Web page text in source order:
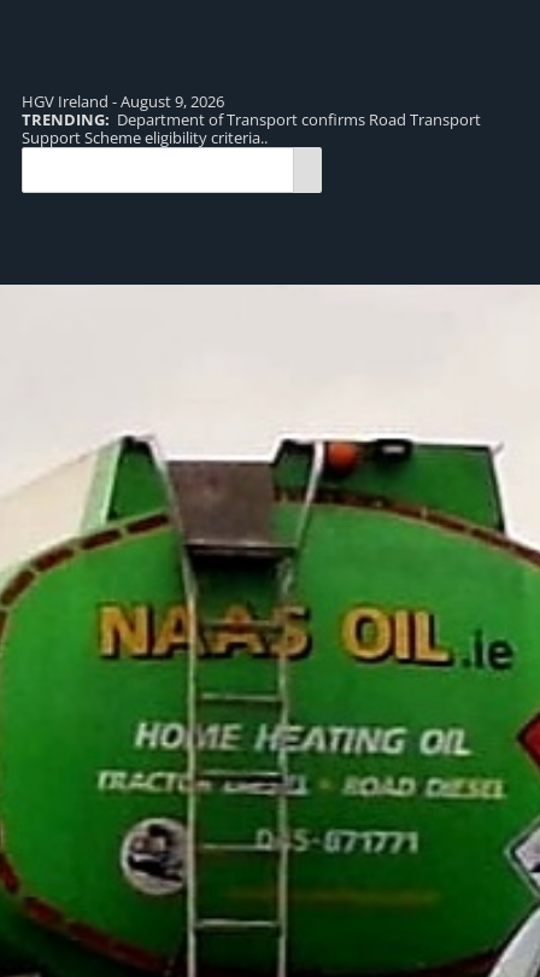
HGV Ireland - August 9, 2026
TRENDING: Department of Transport confirms Road Transport
Support Scheme eligibility criteria..